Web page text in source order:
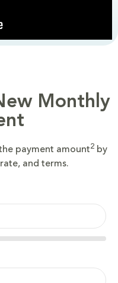
Monthly
payment amount2by
and terms.